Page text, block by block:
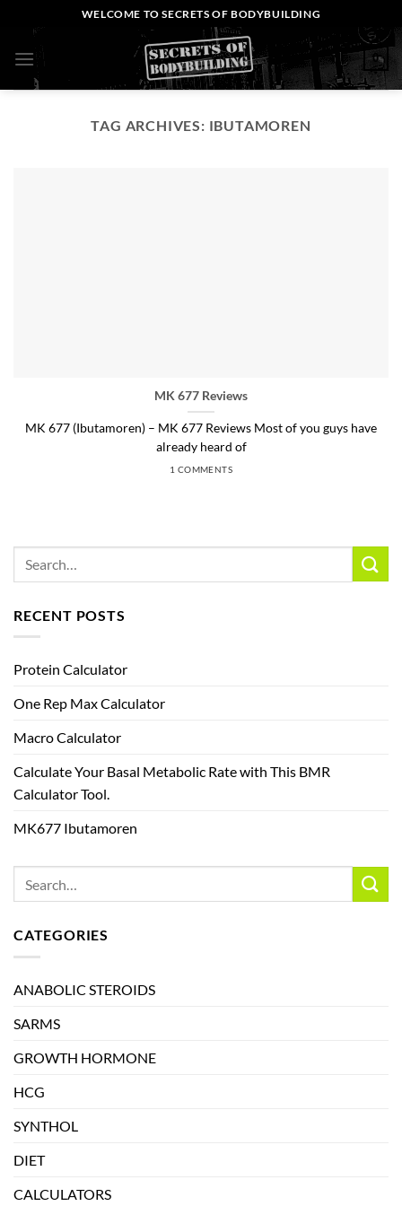
content
WELCOME TO SECRETS OF BODYBUILDING
0
TAG ARCHIVES: IBUTAMOREN
MK 677 Reviews
MK 677 (Ibutamoren) – MK 677 Reviews Most of you guys have
already heard of
1 COMMENTS
RECENT POSTS
Protein Calculator
One Rep Max Calculator
Macro Calculator
Calculate Your Basal Metabolic Rate with This BMR
Calculator Tool.
MK677 Ibutamoren
CATEGORIES
ANABOLIC STEROIDS
SARMS
GROWTH HORMONE
HCG
SYNTHOL
DIET
CALCULATORS